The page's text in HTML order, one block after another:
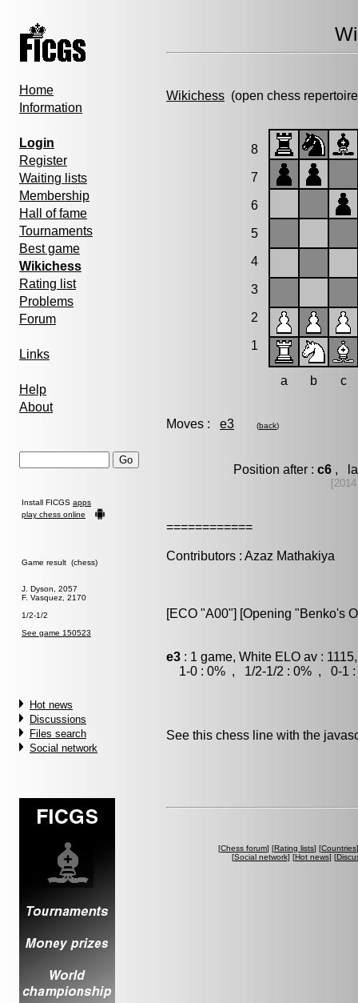
Home
Information
Login
Register
Waiting lists
Membership
Hall of fame
Tournaments
Best game
Wikichess
Rating list
Problems
Forum
Links
Help
About
Install FICGS apps
play chess online
Game result (chess)
J. Dyson, 2057
F. Vasquez, 2170
1/2-1/2
See game 150523
Hot news
Discussions
Files search
Social network
Wikichess (open chess
8
7
6
5
4
3
2
1
a b c
Moves : e3 (back)
Position after : c6 ,
============
Contributors : Azaz Mathakiya
[ECO "A00"] [Opening "Benko's
e3 : 1 game, White ELO av :
1-0 : 0% , 1/2-1/2 : 0% , 0-1 :
See this chess line with the
[Chess forum] [Rating lists] [Countries
[Social network] [Hot news] [